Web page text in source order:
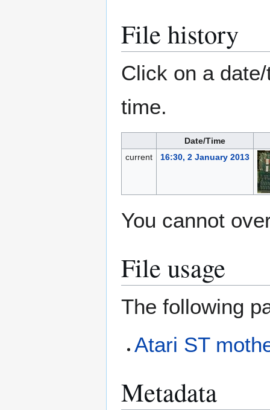
File history
Click on a
time.
Date/Time
current
16:30, 2 January 2013
You cannot
File usage
The following
Atari ST
Metadata